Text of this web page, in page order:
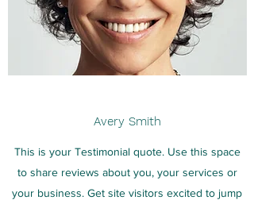
Avery Smith
This is your Testimonial quote. Use this space
to share reviews about you, your services or
your business. Get site visitors excited to jump